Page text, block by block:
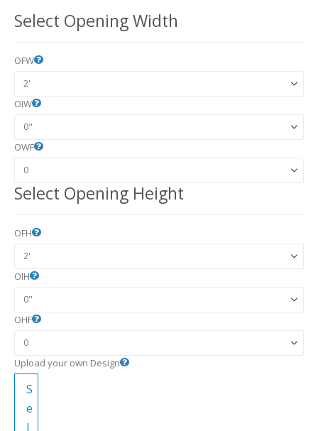
Select Opening Width
OFW
OIW
OWF
Select Opening Height
OFH
OIH
OHF
Upload your own Design
S
e
l